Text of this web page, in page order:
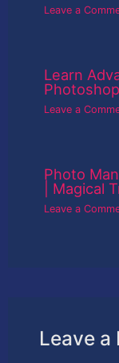
Leave a
Learn
Leave a
Photo
| Magical
Leave a
Leave a